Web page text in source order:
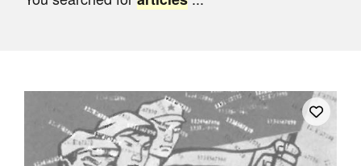
Opportunities
About